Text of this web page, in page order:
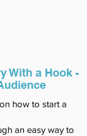
With a Hook -
how to start a
an easy way to